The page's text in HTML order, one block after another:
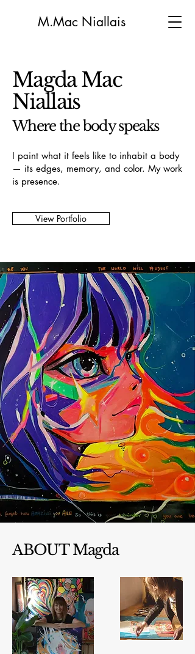
M.Mac Niallais
Magda Mac
Niallais
Where the body speaks
I paint what it feels like to inhabit a body
— its edges, memory, and color. My work
is presence.
View Portfolio
ABOUT Magda